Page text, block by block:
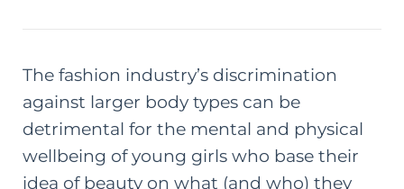
The fashion industry’s discrimination
against larger body types can be
detrimental for the mental and physical
wellbeing of young girls who base their
idea of beauty on what (and who) they